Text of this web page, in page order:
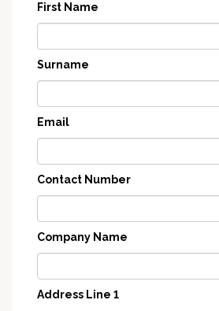
First Name
Surname
Email
Contact Number
Company Name
Address Line 1